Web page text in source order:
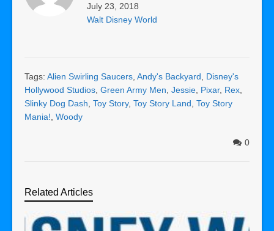
July 23, 2018
Walt Disney World
Tags: Alien Swirling Saucers, Andy's Backyard, Disney's
Hollywood Studios, Green Army Men, Jessie, Pixar, Rex,
Slinky Dog Dash, Toy Story, Toy Story Land, Toy Story
Mania!, Woody
0
Related Articles